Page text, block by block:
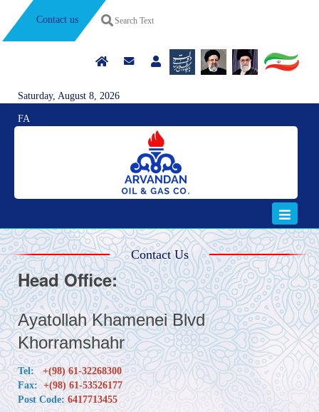
Contact us
Saturday, August 8, 2026
FA
Contact Us
Head Office:
Ayatollah Khamenei Blvd
Khorramshahr
Tel:+(98) 61-32268300
Fax:+(98) 61-53526177
Post Code: 6417713455